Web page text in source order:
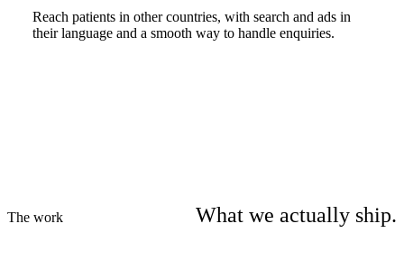
Reach patients in other countries, with search and ads in
their language and a smooth way to handle enquiries.
The work What we actually ship.